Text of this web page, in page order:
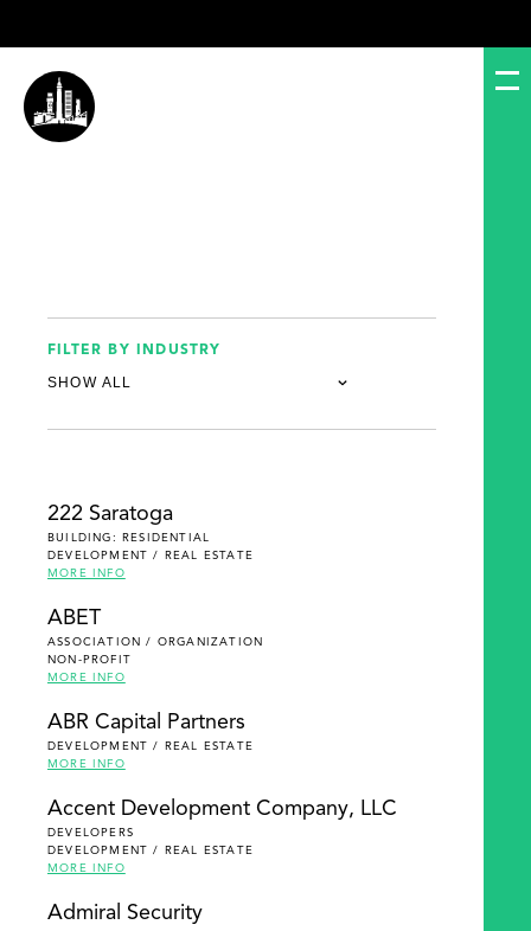
FILTER BY INDUSTRY
222 Saratoga
BUILDING: RESIDENTIAL
DEVELOPMENT / REAL ESTATE
MORE INFO
ABET
ASSOCIATION / ORGANIZATION
NON-PROFIT
MORE INFO
ABR Capital Partners
DEVELOPMENT / REAL ESTATE
MORE INFO
Accent Development Company, LLC
DEVELOPERS
DEVELOPMENT / REAL ESTATE
MORE INFO
Admiral Security